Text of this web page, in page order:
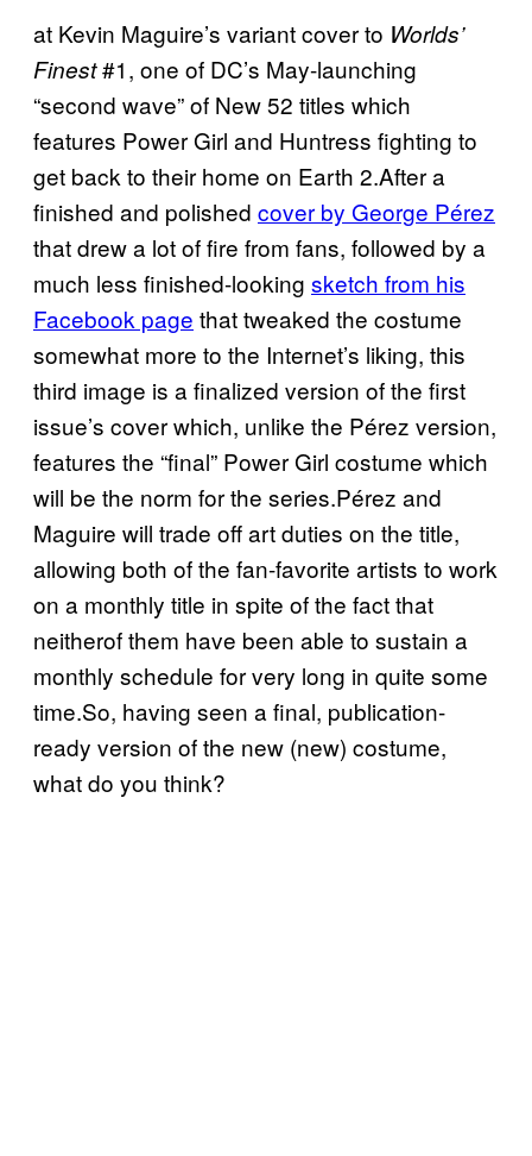
at Kevin Maguire’s variant cover to Worlds’
Finest#1, one of DC’s May-launching
“second wave” of New 52 titles which
features Power Girl and Huntress fighting to
get back to their home on Earth 2.After a
finished and polished cover by George Pérez
that drew a lot of fire from fans, followed by a
much less finished-looking sketch from his
Facebook page that tweaked the costume
somewhat more to the Internet’s liking, this
third image is a finalized version of the first
issue’s cover which, unlike the Pérez version,
features the “final” Power Girl costume which
will be the norm for the series.Pérez and
Maguire will trade off art duties on the title,
allowing both of the fan-favorite artists to work
on a monthly title in spite of the fact that
neitherof them have been able to sustain a
monthly schedule for very long in quite some
time.So, having seen a final, publication-
ready version of the new (new) costume,
what do you think?